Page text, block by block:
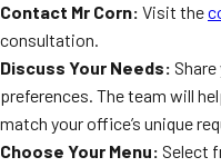
Contact Mr Corn: Visit the
consultation.
Discuss Your Needs:
preferences. The team will
match your office’s unique
Choose Your Menu: Select